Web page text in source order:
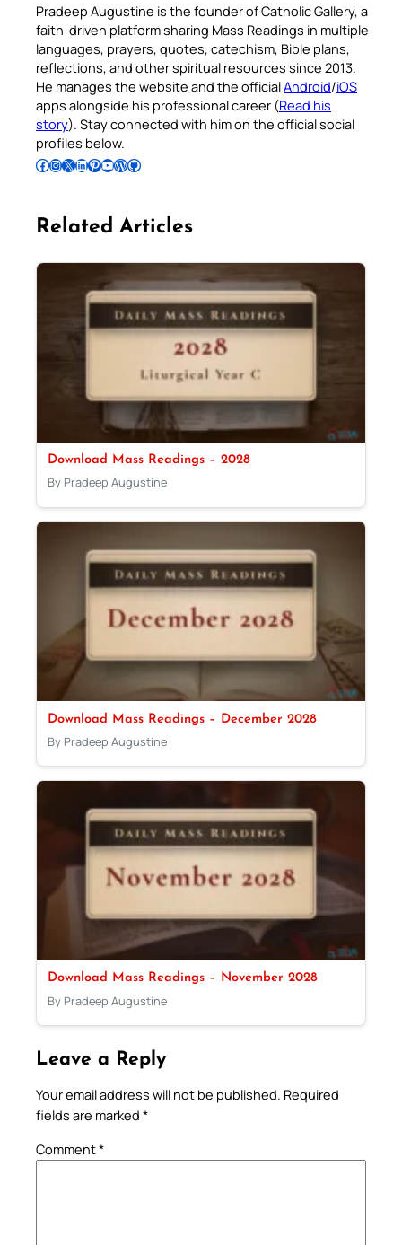
Pradeep Augustine is the founder of Catholic Gallery, a
faith-driven platform sharing Mass Readings in multiple
languages, prayers, quotes, catechism, Bible plans,
reflections, and other spiritual resources since 2013.
He manages the website and the officialAndroid/iOS
apps alongside his professional career (Read his
story). Stay connected with him on the official social
profiles below.
Follow Pradeep on Facebook Follow Pradeep on InstagramFollow Pradeep on X Follow Pradeep on LinkedIn Follow Pradeep on Pinterest Subscribe to Pradeep’s Youtube Channel Follow Pradeep on WordPress Follow Pradeep on GitHub
Related Articles
Download Mass Readings – 2028
By Pradeep Augustine
Download Mass Readings – December 2028
By Pradeep Augustine
Download Mass Readings – November 2028
By Pradeep Augustine
Leave a Reply
Your email address will not be published. Required
fields are marked *
Comment*